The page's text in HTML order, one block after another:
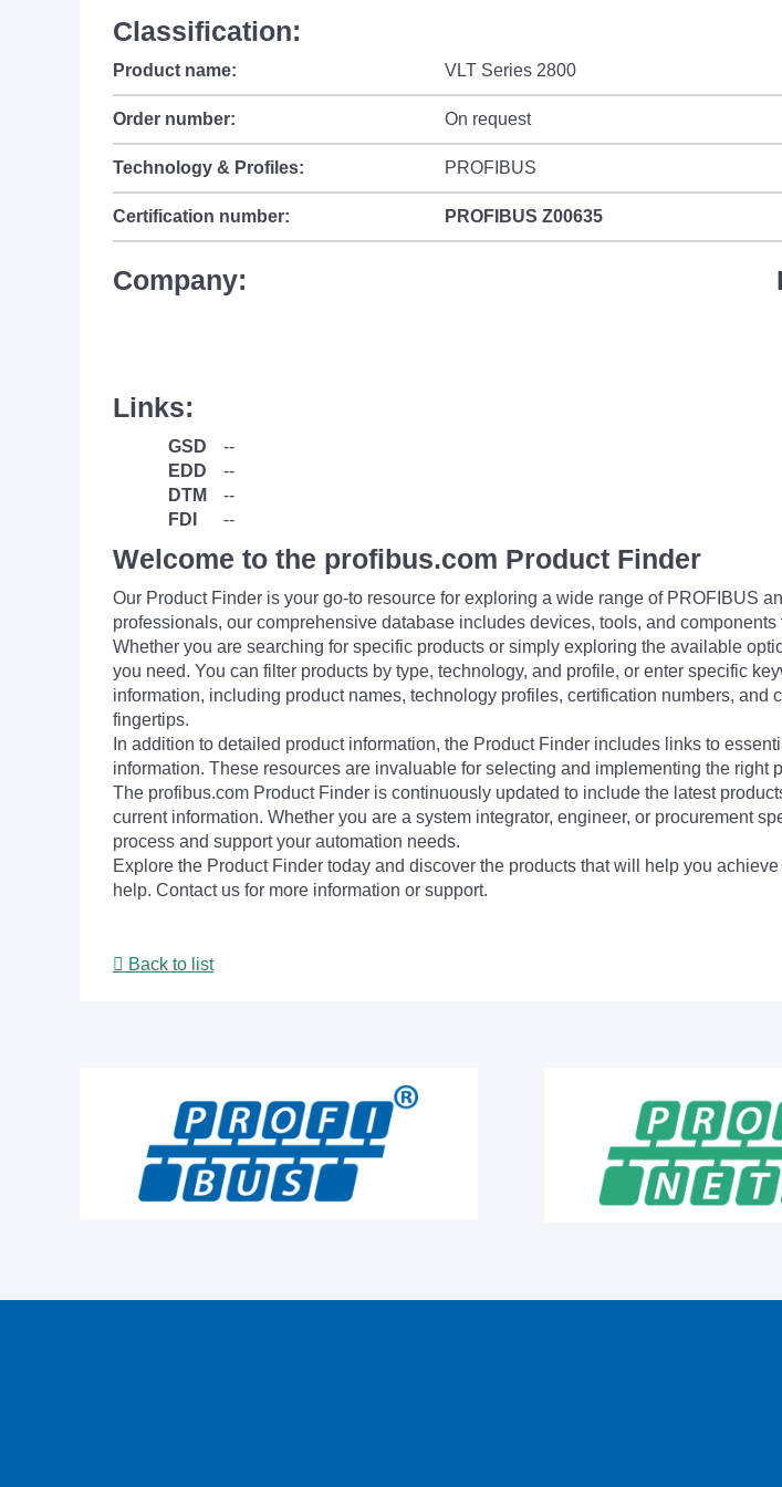
Classification:
Product name: VLT Series 2800
Order number: On request
Technology & Profiles: PROFIBUS
Certification number: PROFIBUS Z00635
Company:
Links:
GSD
--
EDD
--
DTM
--
FDI
--
Welcome to the profibus.com Product Finder
Our Product Finder is your go-to resource for exploring a wide range of PROFIBUS
professionals, our comprehensive database includes devices, tools, and
Whether you are searching for specific products or simply exploring the available
you need. You can filter products by type, technology, and profile, or enter specific
information, including product names, technology profiles, certification numbers,
fingertips.
In addition to detailed product information, the Product Finder includes links to
information. These resources are invaluable for selecting and implementing the right
The profibus.com Product Finder is continuously updated to include the latest
current information. Whether you are a system integrator, engineer, or procurement
process and support your automation needs.
Explore the Product Finder today and discover the products that will help you
help. Contact us for more information or support.
Back to list